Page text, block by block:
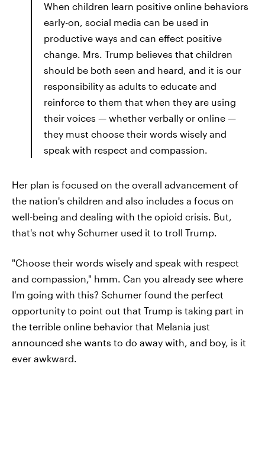
When children learn positive online behaviors
early-on, social media can be used in
productive ways and can effect positive
change. Mrs. Trump believes that children
should be both seen and heard, and it is our
responsibility as adults to educate and
reinforce to them that when they are using
their voices — whether verbally or online —
they must choose their words wisely and
speak with respect and compassion.
Her plan is focused on the overall advancement of
the nation's children and also includes a focus on
well-being and dealing with the opioid crisis. But,
that's not why Schumer used it to troll Trump.
"Choose their words wisely and speak with respect
and compassion," hmm. Can you already see where
I'm going with this? Schumer found the perfect
opportunity to point out that Trump is taking part in
the terrible online behavior that Melania just
announced she wants to do away with, and boy, is it
ever awkward.